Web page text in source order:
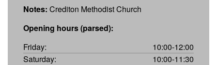
Notes: Crediton Methodist Church
Opening hours (parsed):
Friday:
10:00-12:00
Saturday:
10:00-11:30